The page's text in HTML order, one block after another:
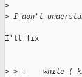
>
> I don't
I'll fix
> > +    while (